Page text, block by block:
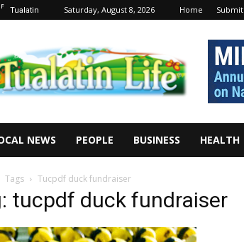
F Tualatin Saturday, August 8, 2026 Home Submit
Life
NEWS PEOPLE BUSINESS HEALTH
Tags Tucpdf duck fundraiser
tucpdf duck fundraiser